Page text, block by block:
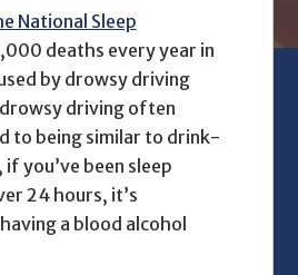
National Sleep
deaths every year in
by drowsy driving
driving often
to being similar to drink-
you’ve been sleep
24 hours, it’s
a blood alcohol